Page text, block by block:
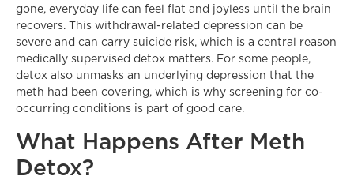
gone, everyday life can feel flat and joyless until the brain
recovers. This withdrawal-related depression can be
severe and can carry suicide risk, which is a central reason
medically supervised detox matters. For some people,
detox also unmasks an underlying depression that the
meth had been covering, which is why screening for co-
occurring conditions is part of good care.
What Happens After Meth
Detox?